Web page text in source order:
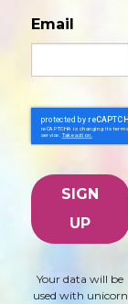
Email
Your data will be
used with unicorn